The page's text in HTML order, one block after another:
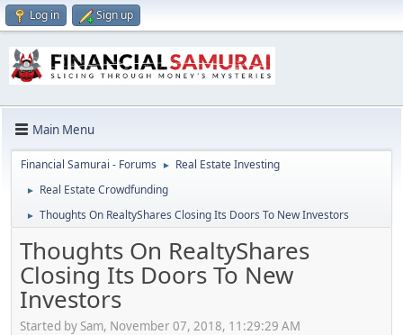
Log in Sign up
Main Menu
Financial Samurai - Forums ► Real Estate Investing
► Real Estate Crowdfunding
► Thoughts On RealtyShares Closing Its Doors To New Investors
Thoughts On RealtyShares
Closing Its Doors To New
Investors
Started by Sam, November 07, 2018, 11:29:29 AM